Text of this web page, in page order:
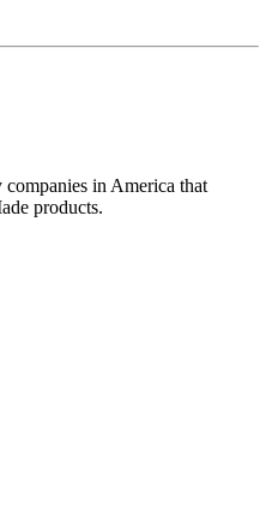
companies in America that
products.